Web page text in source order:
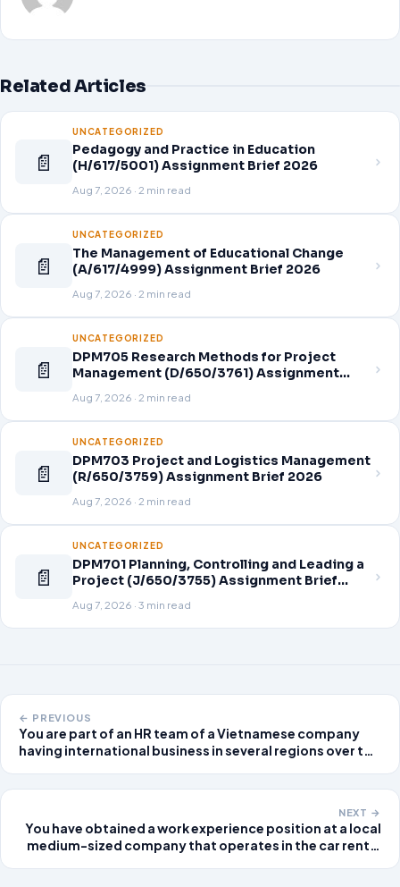
Related Articles
📄
UNCATEGORIZED
Pedagogy and Practice in Education
(H/617/5001) Assignment Brief 2026
Aug 7, 2026 · 2 min read
📄
UNCATEGORIZED
The Management of Educational Change
(A/617/4999) Assignment Brief 2026
Aug 7, 2026 · 2 min read
📄
UNCATEGORIZED
DPM705 Research Methods for Project
Management (D/650/3761) Assignment
Aug 7, 2026 · 2 min read
📄
UNCATEGORIZED
DPM703 Project and Logistics Management
(R/650/3759) Assignment Brief 2026
Aug 7, 2026 · 2 min read
📄
UNCATEGORIZED
DPM701 Planning, Controlling and Leading a
Project (J/650/3755) Assignment Brief
Aug 7, 2026 · 3 min read
← PREVIOUS
You are part of an HR team of a Vietnamese company
having international business in several regions over the
NEXT →
You have obtained a work experience position at a local
medium-sized company that operates in the car rental